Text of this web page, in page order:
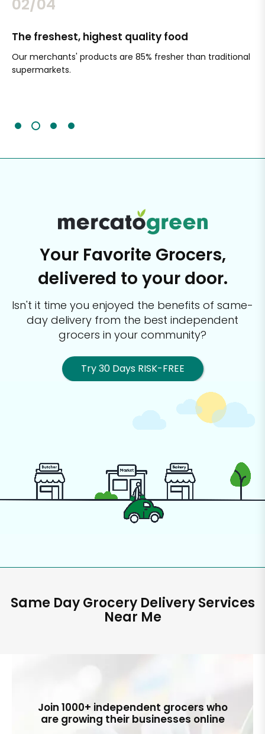
02/04
The freshest, highest quality food
Our merchants' products are 85% fresher than traditional
supermarkets.
Your Favorite Grocers,
delivered to your door.
Isn't it time you enjoyed the benefits of same-
day delivery from the best independent
grocers in your community?
Try 30 Days RISK-FREE
Same Day Grocery Delivery Services
Near Me
Join 1000+ independent grocers who
are growing their businesses online